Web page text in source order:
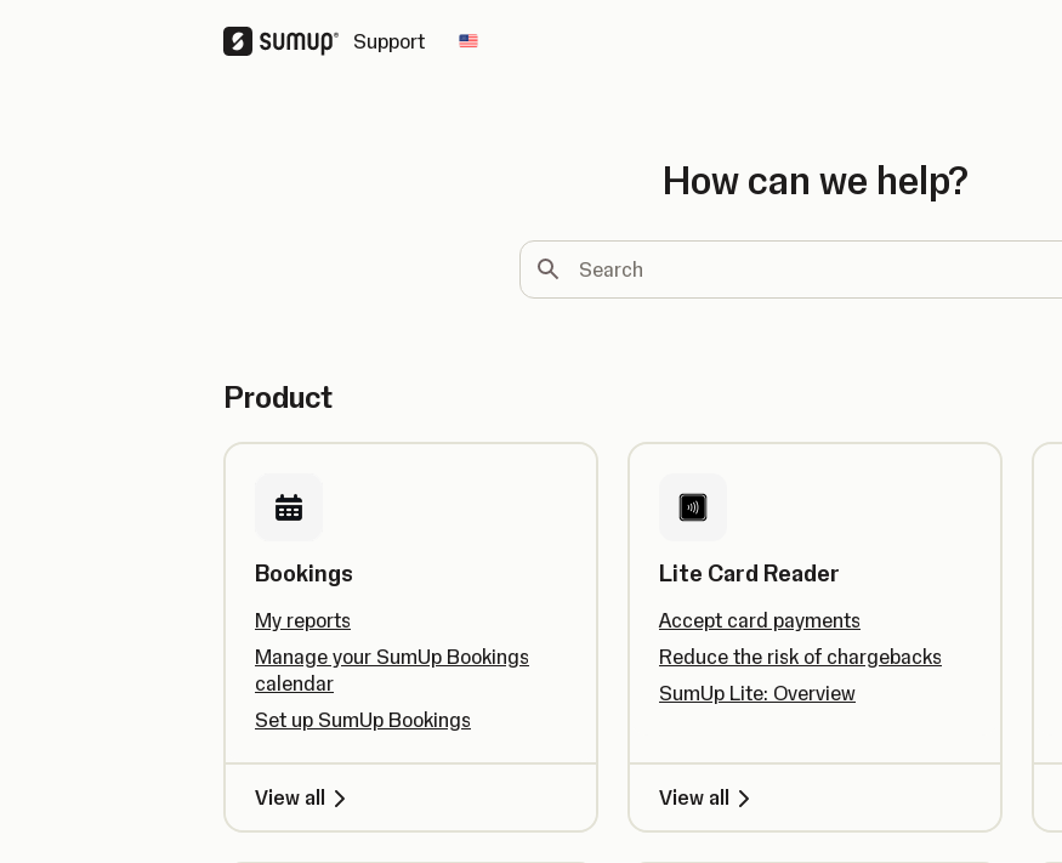
Support Change country
How can we help?
Search
Product
Bookings
My reports
Manage your SumUp Bookings
calendar
Set up SumUp Bookings
View all
Lite Card Reader
Accept card payments
Reduce the risk of chargebacks
SumUp Lite: Overview
View all